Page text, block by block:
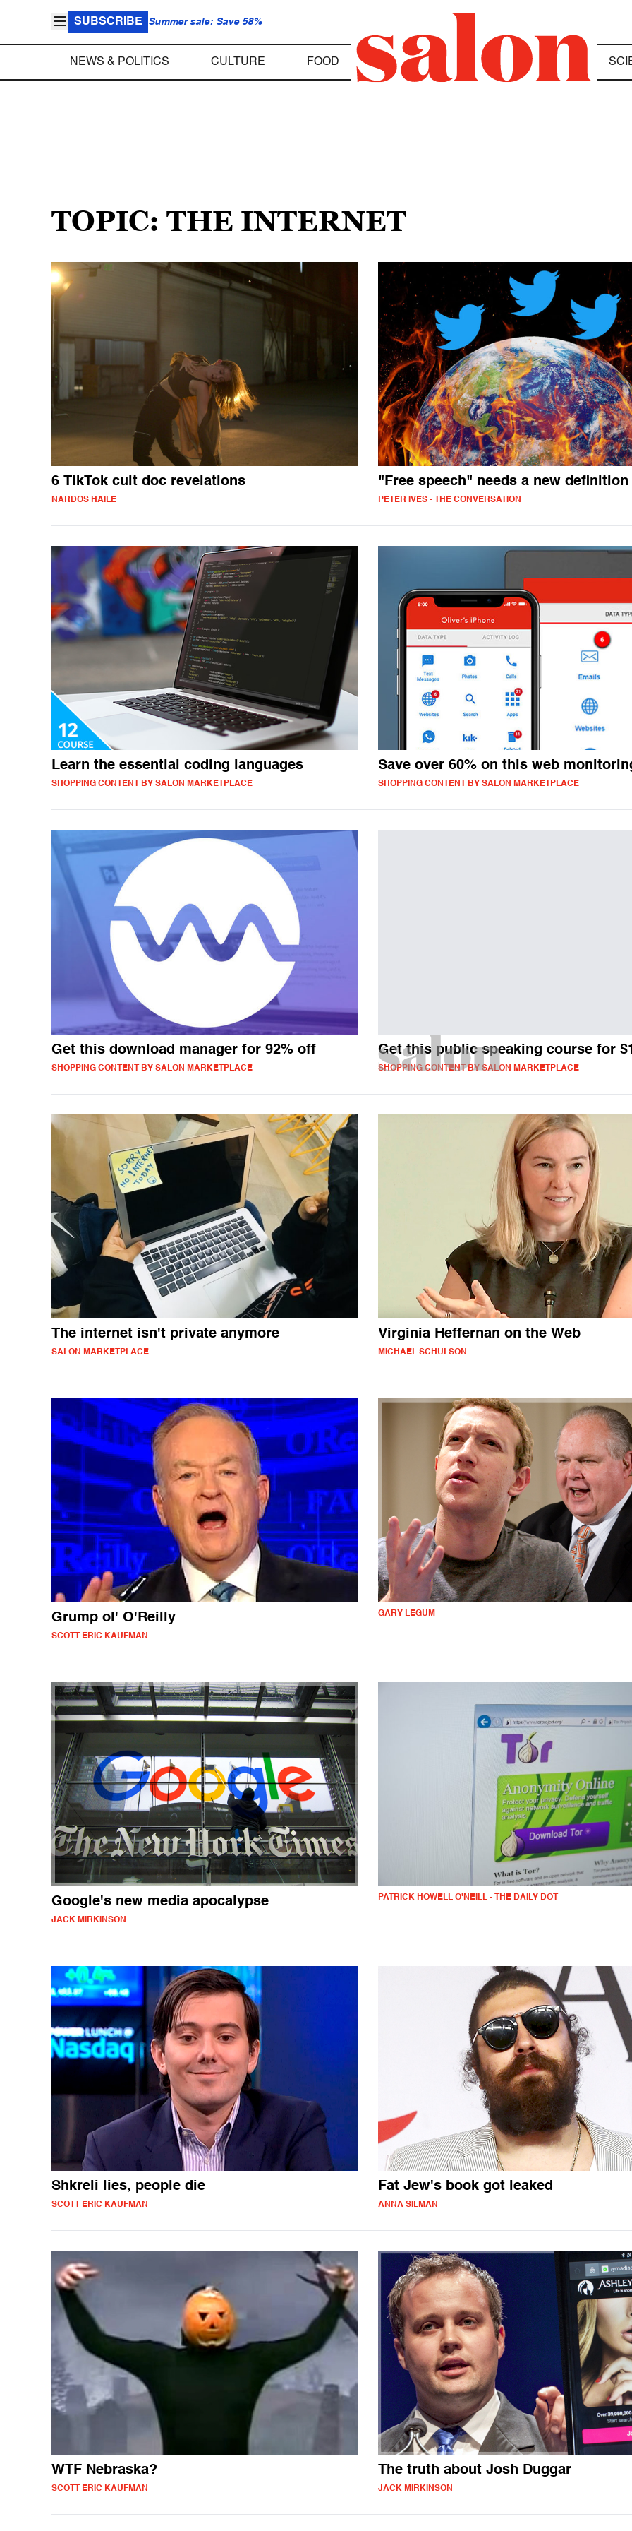
SUBSCRIBE Summer sale: Save 58%
NEWS & POLITICS CULTURE FOOD
TOPIC: THE INTERNET
6 TikTok cult doc revelations
NARDOS HAILE
"Free speech" needs a new definition
PETER IVES - THE CONVERSATION
Learn the essential coding languages
SHOPPING CONTENT BY SALON MARKETPLACE
Save over 60% on this web
SHOPPING CONTENT BY SALON MARKETPLACE
Get this download manager for 92% off
SHOPPING CONTENT BY SALON MARKETPLACE
Get this public speaking course for
SHOPPING CONTENT BY SALON MARKETPLACE
The internet isn't private anymore
SALON MARKETPLACE
Virginia Heffernan on the Web
MICHAEL SCHULSON
Grump ol' O'Reilly
SCOTT ERIC KAUFMAN
GARY LEGUM
Google's new media apocalypse
JACK MIRKINSON
PATRICK HOWELL O'NEILL - THE DAILY DOT
Shkreli lies, people die
SCOTT ERIC KAUFMAN
Fat Jew's book got leaked
ANNA SILMAN
WTF Nebraska?
SCOTT ERIC KAUFMAN
The truth about Josh Duggar
JACK MIRKINSON